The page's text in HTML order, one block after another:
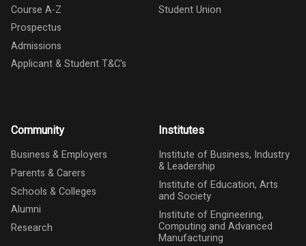
Course A-Z
Prospectus
Admissions
Applicant & Student T&C's
Student Union
Community
Business & Employers
Parents & Carers
Schools & Colleges
Alumni
Research
Institutes
Institute of Business, Industry
& Leadership
Institute of Education, Arts
and Society
Institute of Engineering,
Computing and Advanced
Manufacturing